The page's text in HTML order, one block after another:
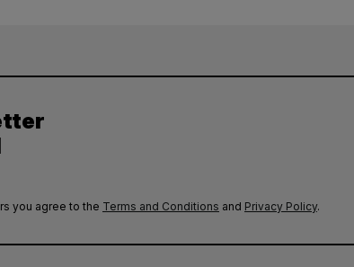
you agree to the Terms and Conditions and Privacy Policy.